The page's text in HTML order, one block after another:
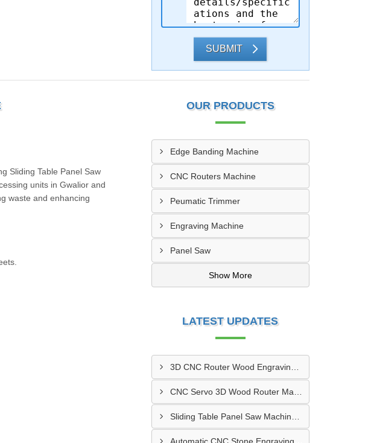
SUBMIT
Sliding Table Panel Saw
units in Gwalior and
waste and enhancing
OUR PRODUCTS
Edge Banding Machine
CNC Routers Machine
Peumatic Trimmer
Engraving Machine
Panel Saw
Show More
LATEST UPDATES